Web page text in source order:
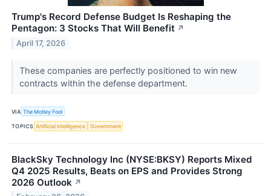
Trump's Record Defense Budget Is Reshaping the
Pentagon: 3 Stocks That Will Benefit ↗
April 17, 2026
These companies are perfectly positioned to win new
contracts within the defense department.
VIA The Motley Fool
TOPICS Artificial Intelligence Government
BlackSky Technology Inc (NYSE:BKSY) Reports Mixed
Q4 2025 Results, Beats on EPS and Provides Strong
2026 Outlook ↗